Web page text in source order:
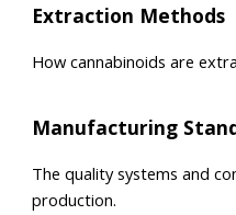
Extraction Methods
How cannabinoids are
Manufacturing
The quality systems and
production.